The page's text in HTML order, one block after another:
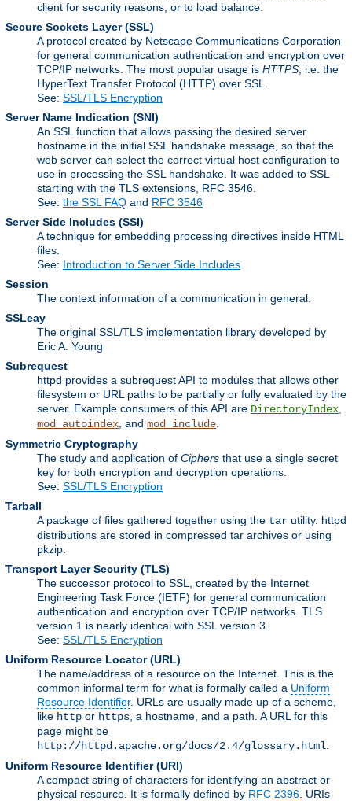
client for security reasons, or to load balance.
Secure Sockets Layer (SSL)
A protocol created by Netscape Communications Corporation
for general communication authentication and encryption over
TCP/IP networks. The most popular usage is HTTPS , i.e. the
HyperText Transfer Protocol (HTTP) over SSL.
See: SSL/TLS Encryption
Server Name Indication (SNI)
An SSL function that allows passing the desired server
hostname in the initial SSL handshake message, so that the
web server can select the correct virtual host configuration to
use in processing the SSL handshake. It was added to SSL
starting with the TLS extensions, RFC 3546.
See: the SSL FAQ and RFC 3546
Server Side Includes (SSI)
A technique for embedding processing directives inside HTML
files.
See: Introduction to Server Side Includes
Session
The context information of a communication in general.
SSLeay
The original SSL/TLS implementation library developed by
Eric A. Young
Subrequest
httpd provides a subrequest API to modules that allows other
filesystem or URL paths to be partially or fully evaluated by the
server. Example consumers of this API are DirectoryIndex
mod_autoindex , and mod_include
Symmetric Cryptography
The study and application of Ciphers that use a single secret
key for both encryption and decryption operations.
See: SSL/TLS Encryption
Tarball
A package of files gathered together using the tar utility. httpd
distributions are stored in compressed tar archives or using
pkzip.
Transport Layer Security (TLS)
The successor protocol to SSL, created by the Internet
Engineering Task Force (IETF) for general communication
authentication and encryption over TCP/IP networks. TLS
version 1 is nearly identical with SSL version 3.
See: SSL/TLS Encryption
Uniform Resource Locator (URL)
The name/address of a resource on the Internet. This is the
common informal term for what is formally called a Uniform
Resource Identifier. URLs are usually made up of a scheme,
like http or https , a hostname, and a path. A URL for this
page might be
http://httpd.apache.org/docs/2.4/glossary.html
Uniform Resource Identifier (URI)
A compact string of characters for identifying an abstract or
physical resource. It is formally defined by RFC 2396 . URIs